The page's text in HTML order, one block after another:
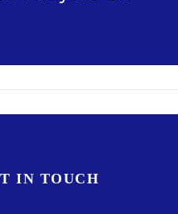
IN TOUCH